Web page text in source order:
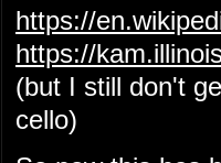
https://
https://
(but I still don't
cello)